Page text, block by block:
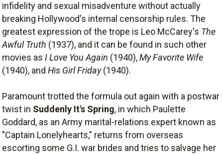
infidelity and sexual misadventure without actually
breaking Hollywood's internal censorship rules. The
greatest expression of the trope is Leo McCarey's The
Awful Truth (1937), and it can be found in such other
movies as I Love You Again (1940),My Favorite Wife
(1940), and His Girl Friday(1940).
Paramount trotted the formula out again with a postwar
twist in Suddenly It's Spring, in which Paulette
Goddard, as an Army marital-relations expert known as
"Captain Lonelyhearts," returns from overseas
escorting some G.I. war brides and tries to salvage her